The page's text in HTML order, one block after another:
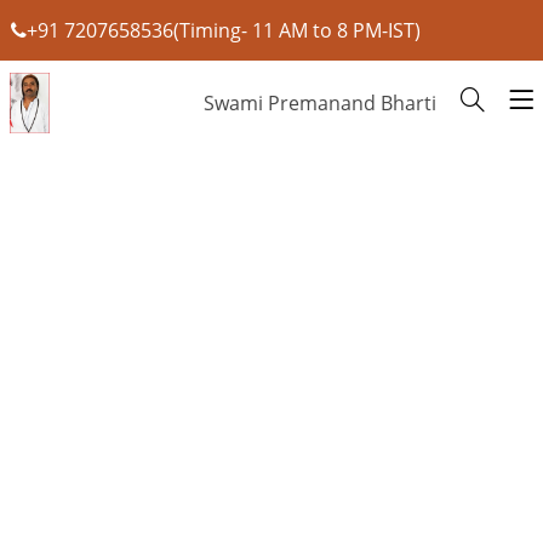
+91 7207658536(Timing- 11 AM to 8 PM-IST)
Swami Premanand Bharti